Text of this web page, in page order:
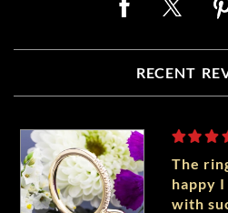
RECENT
The
happy
with